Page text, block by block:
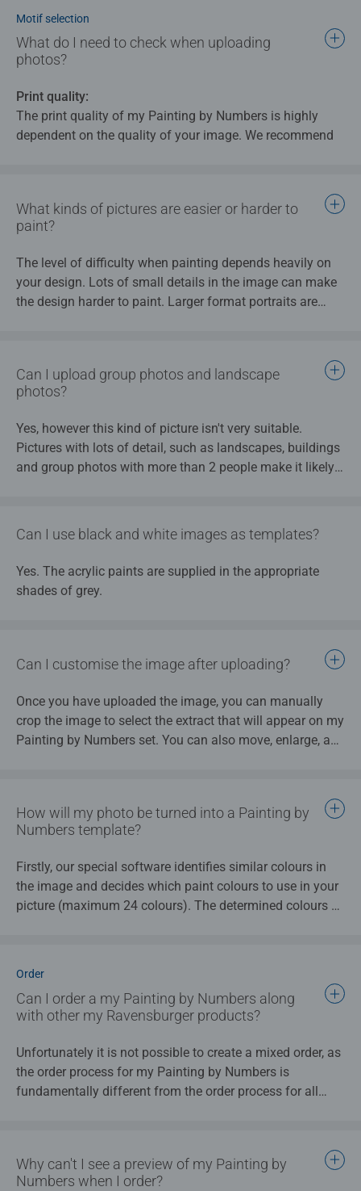
carefully checked to ensure that Ravensburger’s quality
standards are met.
Motif selection
What do I need to check when uploading
photos?
Print quality:
The print quality of my Painting by Numbers is highly
dependent on the quality of your image. We recommend
Tips:
Check to make sure that the photo is well lit
the image are in focus.
There should not be too many details on the photo
(like group photos of many people), as everything is
are too small (for instance, facial features when
group photos show small heads).
select the precise area that matters most, to ensure
that no unnecessary content from the edge of the
image is included in the painting by numbers and the
single colour backgrounds, for instance from a
Please also note our tips and tricks.
What kinds of pictures are easier or harder to
paint?
The level of difficulty when painting depends heavily on
your design. Lots of small details in the image can make
the design harder to paint. Larger format portraits are
Please take a look at our tips and tricks.
Can I upload group photos and landscape
photos?
Yes, however this kind of picture isn't very suitable.
Pictures with lots of detail, such as landscapes, buildings
and group photos with more than 2 people make it likely
Please take a look at our tips and tricks.
Can I use black and white images as templates?
Yes. The acrylic paints are supplied in the appropriate
shades of grey.
Can I customise the image after uploading?
Once you have uploaded the image, you can manually
crop the image to select the extract that will appear on my
Painting by Numbers set. You can also move, enlarge, and
retained. This ensures that my Painting by Numbers sets
only contains the elements of the image that really matter
How will my photo be turned into a Painting by
Numbers template?
Firstly, our special software identifies similar colours in
the image and decides which paint colours to use in your
picture (maximum 24 colours). The determined colours of
A variety of templates are then created using this reduced
an email containing a link to a preview page of these
different variations. There you can see how your Painting
by Numbers will look. Select the design you like best. Your
packaging.
Order
Can I order a my Painting by Numbers along
with other my Ravensburger products?
Unfortunately it is not possible to create a mixed order, as
the order process for my Painting by Numbers is
fundamentally different from the order process for all
Why can't I see a preview of my Painting by
Numbers when I order?